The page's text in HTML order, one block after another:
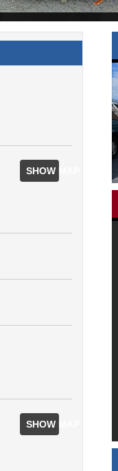
SHOW MAP
SHOW MAP